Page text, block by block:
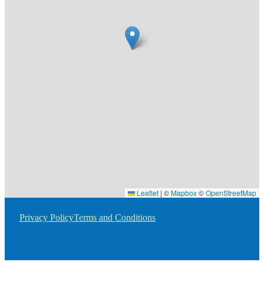
Leaflet | ©Mapbox©OpenStreetMap
Privacy PolicyTerms and Conditions